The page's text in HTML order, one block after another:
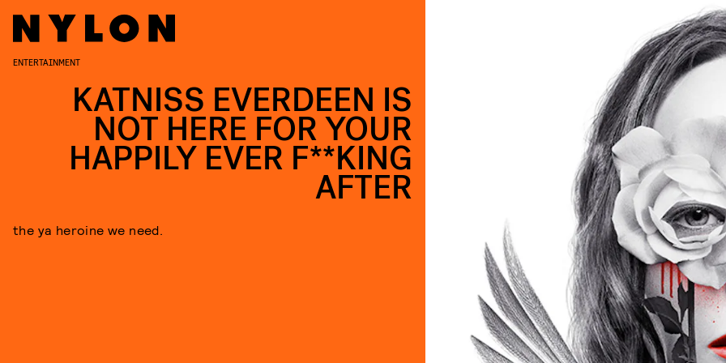
ENTERTAINMENT
KATNISS EVERDEEN IS
NOT HERE FOR YOUR
HAPPILY EVER F**KING
AFTER
the ya heroine we need.